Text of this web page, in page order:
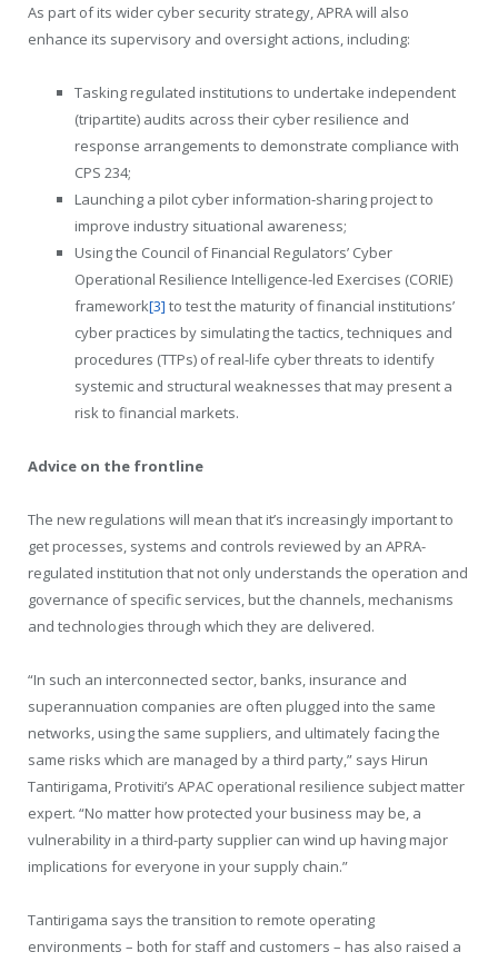
As part of its wider cyber security strategy, APRA will also
enhance its supervisory and oversight actions, including:
Tasking regulated institutions to undertake independent
(tripartite) audits across their cyber resilience and
response arrangements to demonstrate compliance with
CPS 234;
Launching a pilot cyber information-sharing project to
improve industry situational awareness;
Using the Council of Financial Regulators’ Cyber
Operational Resilience Intelligence-led Exercises (CORIE)
framework[3] to test the maturity of financial institutions’
cyber practices by simulating the tactics, techniques and
procedures (TTPs) of real-life cyber threats to identify
systemic and structural weaknesses that may present a
risk to financial markets.
Advice on the frontline
The new regulations will mean that it’s increasingly important to
get processes, systems and controls reviewed by an APRA-
regulated institution that not only understands the operation and
governance of specific services, but the channels, mechanisms
and technologies through which they are delivered.
“In such an interconnected sector, banks, insurance and
superannuation companies are often plugged into the same
networks, using the same suppliers, and ultimately facing the
same risks which are managed by a third party,” says Hirun
Tantirigama, Protiviti’s APAC operational resilience subject matter
expert. “No matter how protected your business may be, a
vulnerability in a third-party supplier can wind up having major
implications for everyone in your supply chain.”
Tantirigama says the transition to remote operating
environments – both for staff and customers – has also raised a